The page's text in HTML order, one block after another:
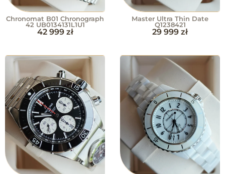
Chronomat B01 Chronograph
42 UB0134131L1U1
42 999 zł
Master Ultra Thin Date
Q1238421
29 999 zł